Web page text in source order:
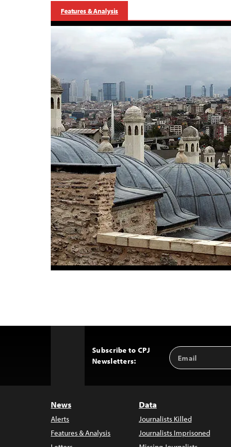
Features & Analysis
Subscribe to CPJ
Newsletters:
Email
Address
News
Alerts
Features & Analysis
Data
Journalists Killed
Journalists Imprisoned